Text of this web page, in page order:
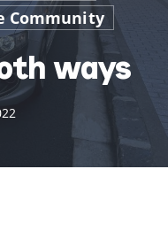
Community
ways